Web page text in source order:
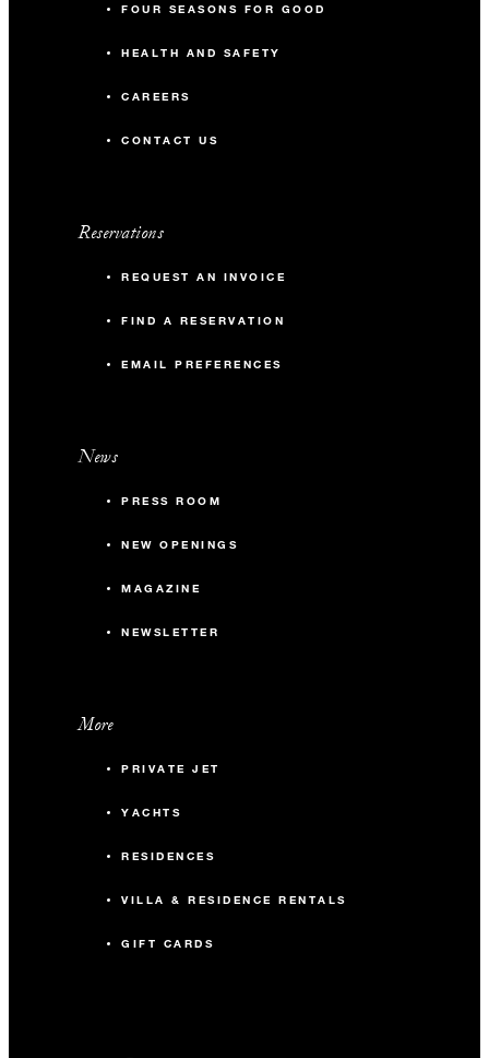
FOUR SEASONS FOR GOOD
HEALTH AND SAFETY
CAREERS
CONTACT US
Reservations
REQUEST AN INVOICE
FIND A RESERVATION
EMAIL PREFERENCES
News
PRESS ROOM
NEW OPENINGS
MAGAZINE
NEWSLETTER
More
PRIVATE JET
YACHTS
RESIDENCES
VILLA & RESIDENCE RENTALS
GIFT CARDS